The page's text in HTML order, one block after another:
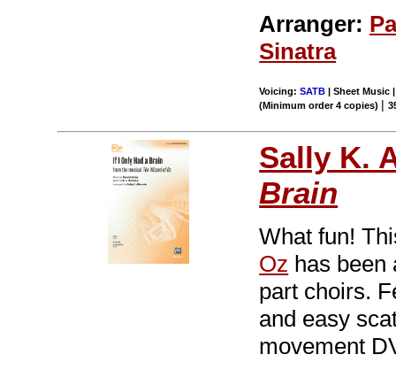
Arranger:
Sinatra
Voicing:SATB | Sheet Music
(Minimum order 4 copies) |
Sally K.
Brain
What fun!
Oz has been
part choirs.
and easy
movement